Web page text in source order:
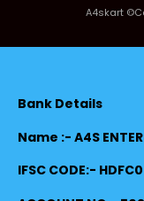
A4skart
Bank Details
Name :- A4S
IFSC CODE:-